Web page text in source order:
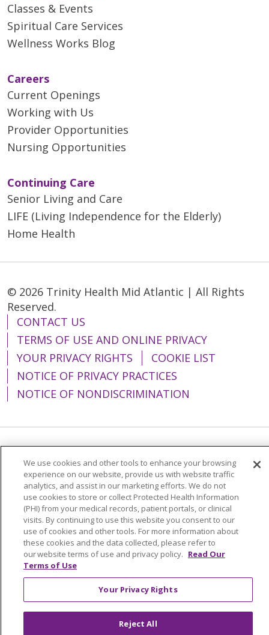
Classes & Events
Spiritual Care Services
Wellness Works Blog
Careers
Current Openings
Working with Us
Provider Opportunities
Nursing Opportunities
Continuing Care
Senior Living and Care
LIFE (Living Independence for the Elderly)
Home Health
© 2026 Trinity Health Mid Atlantic | All Rights
Reserved.
CONTACT US
TERMS OF USE AND ONLINE PRIVACY
YOUR PRIVACY RIGHTS
COOKIE LIST
NOTICE OF PRIVACY PRACTICES
NOTICE OF NONDISCRIMINATION
简体中文
Tiếng Việt Русский
한국어
Italiano
العربية Français Deutsch
ગુજરાતી
Polski
Kabuverdianu
ភាសាខ្មែរ
Português do Brasil
हिंदी اردو
తెలుగు
Tagalog
Nederlands नेपाली
Українська
We use cookies and other tools to enhance your browsing
experience on our website, provide us with website traffic
analytics, and assist in our marketing efforts. We do not
use cookies to store or collect Protected Health Information
(PHI) from your medical records, patient portals, or clinical
visits. By continuing to use this website you consent to our
use of cookies and other tools. For more information about
these cookies and the data collected, please refer to
our website terms of use and privacy policy. Read Our
Terms of Use
Your Privacy Rights
Reject All